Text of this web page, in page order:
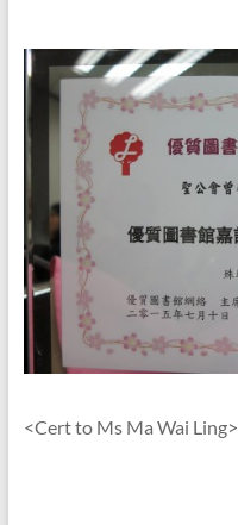
<Cert to Ms Ma Wai Ling>